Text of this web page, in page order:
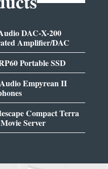
DAC-X-200
Amplifier/DAC
Portable SSD
Empyrean II
Compact Terra
Server